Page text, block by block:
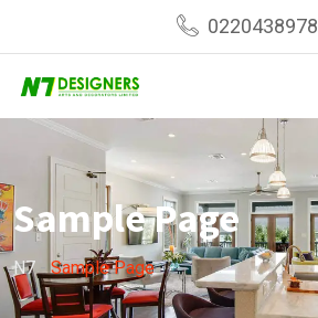
content
0220438978
Sample Page
N7-Sample Page